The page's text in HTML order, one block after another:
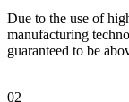
Due to the use of
manufacturing
guaranteed to be
02